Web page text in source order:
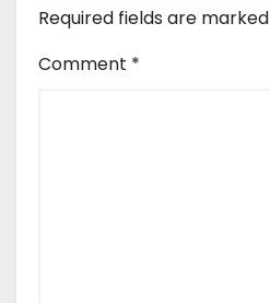
Required fields are marked
Comment *